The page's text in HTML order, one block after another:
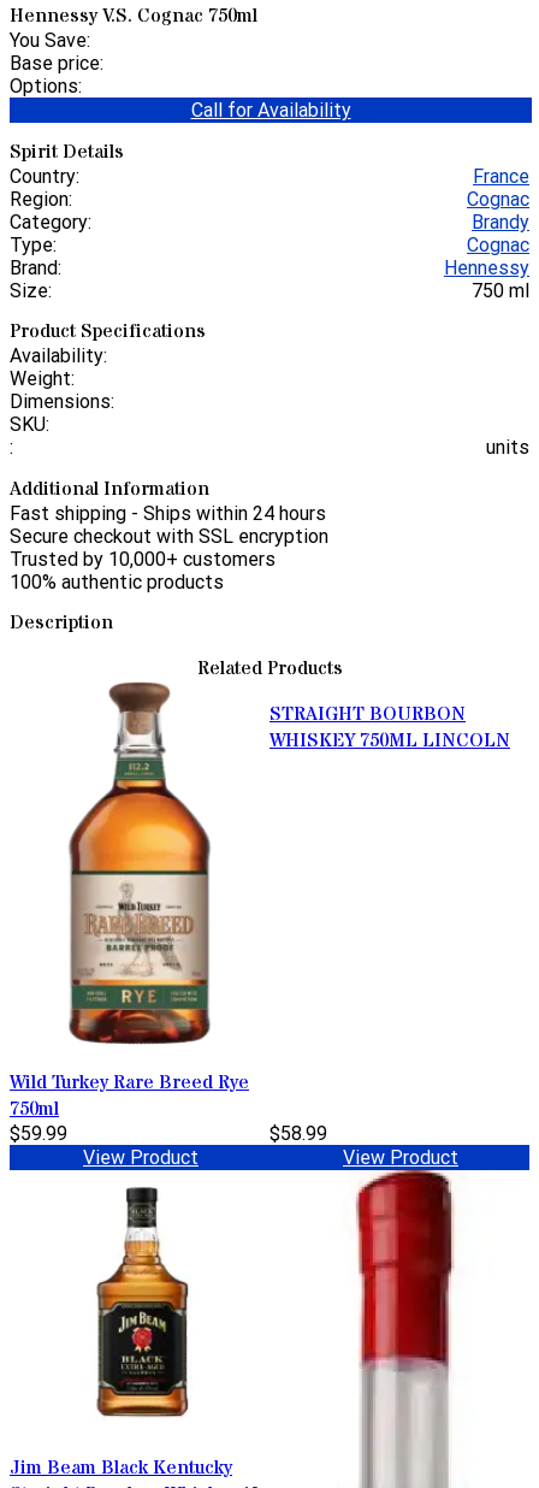
Hennessy V.S. Cognac 750ml
You Save:
Base price:
Options:
Call for Availability
Spirit Details
Country:
France
Region:
Cognac
Category:
Brandy
Type:
Cognac
Brand:
Hennessy
Size:
750 ml
Product Specifications
Availability:
Weight:
Dimensions:
SKU:
:
units
Additional Information
Fast shipping - Ships within 24 hours
Secure checkout with SSL encryption
Trusted by 10,000+ customers
100% authentic products
Description
Related Products
Wild Turkey Rare Breed Rye
750ml
$59.99
View Product
STRAIGHT BOURBON
WHISKEY 750ML LINCOLN
$58.99
View Product
Jim Beam Black Kentucky